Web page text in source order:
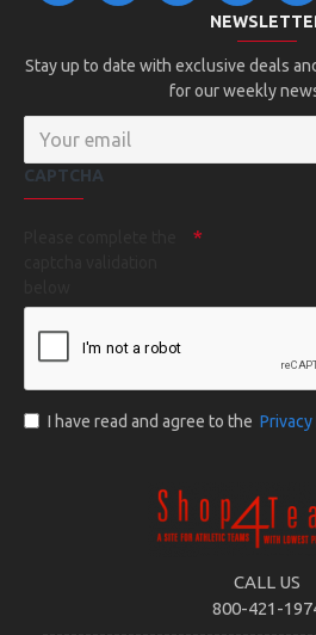
Stay up to date with exclusive deals
for our weekly
CAPTCHA
I have read and agree to the
CALL US
800-421-